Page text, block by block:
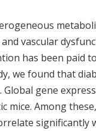
vascular
has been paid
we found that
gene
mice. Among
significantly